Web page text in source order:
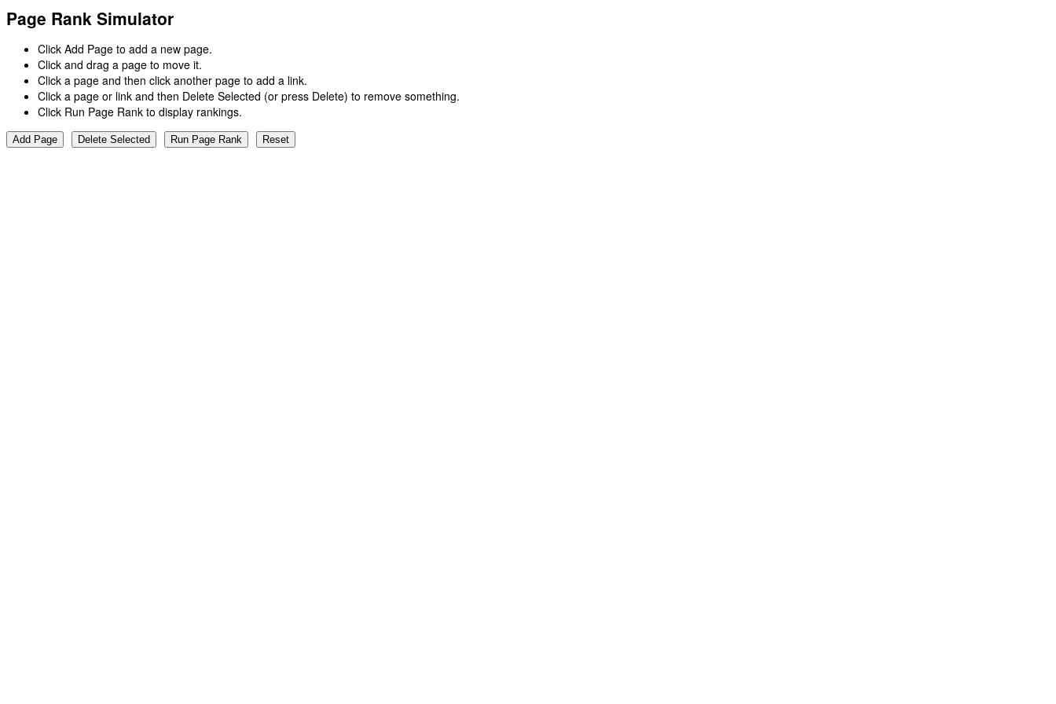
Page Rank Simulator
Click Add Page to add a new page.
Click and drag a page to move it.
Click a page and then click another page to add a link.
Click a page or link and then Delete Selected (or press Delete) to remove something.
Click Run Page Rank to display rankings.
Add Page Delete Selected Run Page Rank Reset